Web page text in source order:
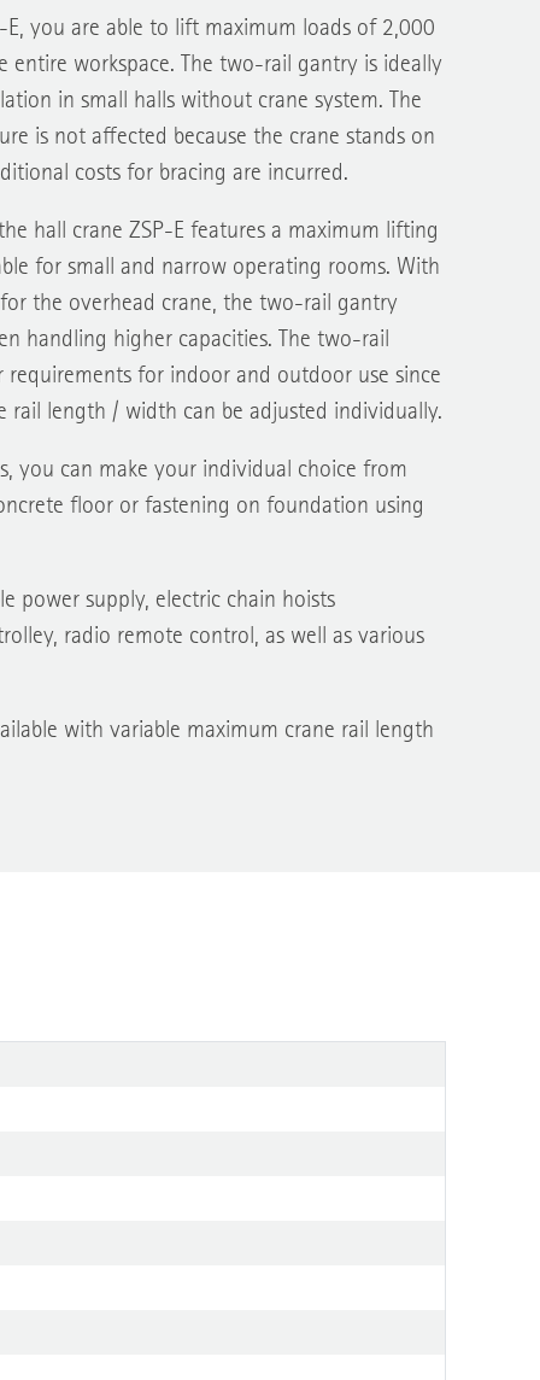
E, you are able to lift maximum loads of 2,000
entire workspace. The two-rail gantry is ideally
in small halls without crane system. The
is not affected because the crane stands on
costs for bracing are incurred.
hall crane ZSP-E features a maximum lifting
for small and narrow operating rooms. With
the overhead crane, the two-rail gantry
handling higher capacities. The two-rail
for indoor and outdoor use since
rail length / width can be adjusted individually.
you can make your individual choice from
floor or fastening on foundation using
power supply, electric chain hoists
trolley, radio remote control, as well as various
with variable maximum crane rail length